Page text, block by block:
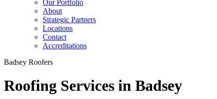
Our Portfolio
About
Strategic Partners
Locations
Contact
Accreditations
Badsey Roofers
Roofing Services in Badsey